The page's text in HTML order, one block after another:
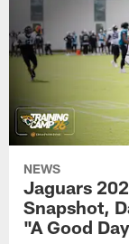
NEWS
Jaguars
Snapshot,
"A Good